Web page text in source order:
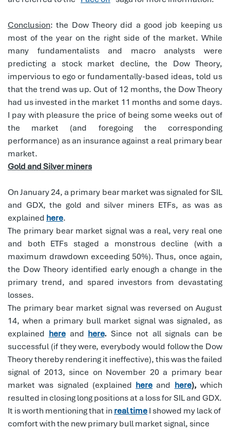
Conclusion: the Dow Theory did a good job keeping us
most of the year on the right side of the market. While
many fundamentalists and macro analysts were
predicting a stock market decline, the Dow Theory,
impervious to ego or fundamentally-based ideas, told us
that the trend was up. Out of 12 months, the Dow Theory
had us invested in the market 11 months and some days.
I pay with pleasure the price of being some weeks out of
the market (and foregoing the corresponding
performance) as an insurance against a real primary bear
market.
Gold and Silver miners
On January 24, a primary bear market was signaled for SIL
and GDX, the gold and silver miners ETFs, as was as
explained here.
The primary bear market signal was a real, very real one
and both ETFs staged a monstrous decline (with a
maximum drawdown exceeding 50%). Thus, once again,
the Dow Theory identified early enough a change in the
primary trend, and spared investors from devastating
losses.
The primary bear market signal was reversed on August
14, when a primary bull market signal was signaled, as
explained here and here.Since not all signals can be
successful (if they were, everybody would follow the Dow
Theory thereby rendering it ineffective), this was the failed
signal of 2013, since on November 20 a primary bear
market was signaled (explained here and here),which
resulted in closing long positions at a loss for SIL and GDX.
It is worth mentioning that inreal timeI showed my lack of
comfort with the new primary bull market signal, since